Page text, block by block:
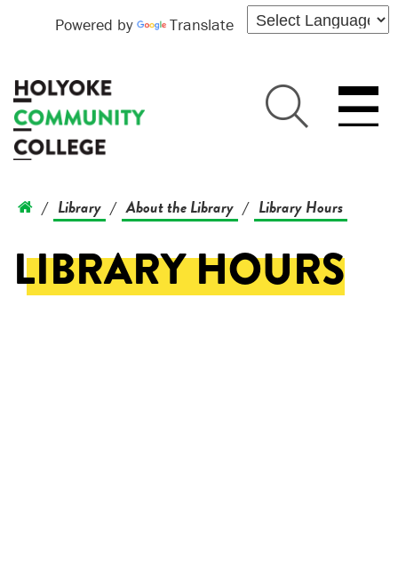
Powered by Translate
/ Library / About the Library / Library Hours
LIBRARY HOURS